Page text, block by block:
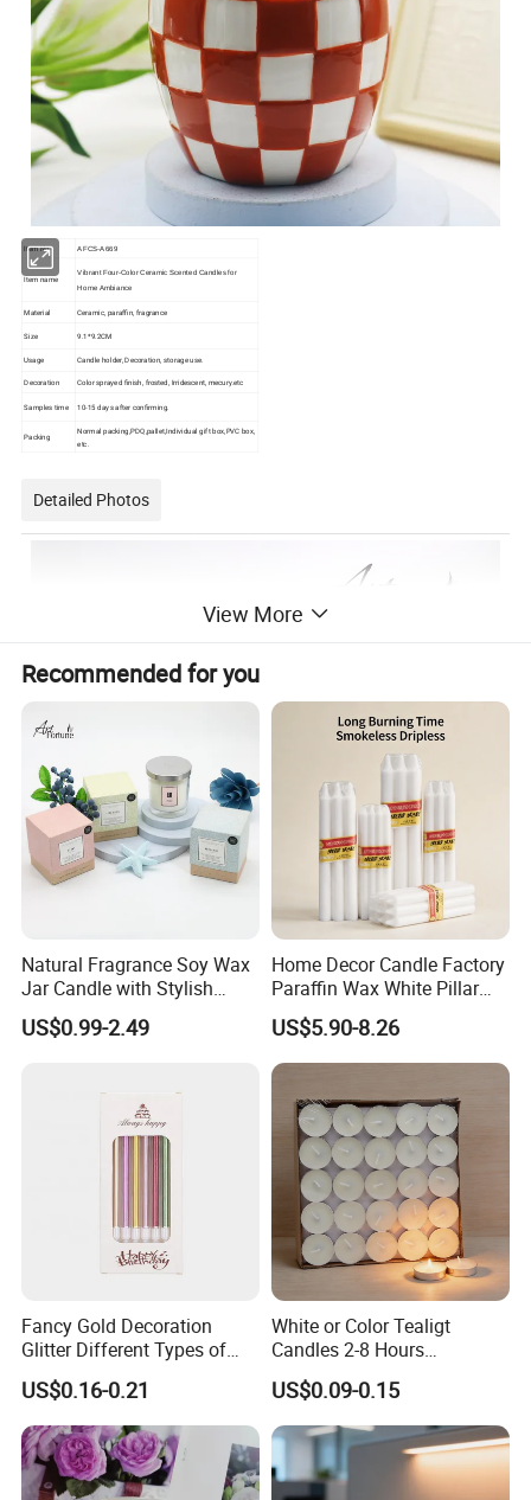
Item No AFCS-A669
Item name
Vibrant Four-Color Ceramic Scented Candles for
Home Ambiance
Material Ceramic, paraffin, fragrance
Size 9.1*9.2CM
Usage Candle holder, Decoration, storage use.
Decoration Color sprayed finish, frosted, Irridescent, mecury.etc
Samples time 10-15 days after confirming.
Packing
Normal packing,PDQ,pallet,Individual gift box,PVC box,
etc.
Detailed Photos
View More
Recommended for you
Natural Fragrance Soy Wax
Jar Candle with Stylish
Clear Glass Container
US$0.99-2.49
Home Decor Candle Factory
Paraffin Wax White Pillar
Unscented
Velas/Bougie/Candle
US$5.90-8.26
Fancy Gold Decoration
Glitter Different Types of
Birthday Cake Candle
US$0.16-0.21
White or Color Tealigt
Candles 2-8 Hours
Unscented Paraffin Wax
High Quality Smokeless
Long Burning Time with
Customzied Label for Party
Home Decor Wedding
US$0.09-0.15